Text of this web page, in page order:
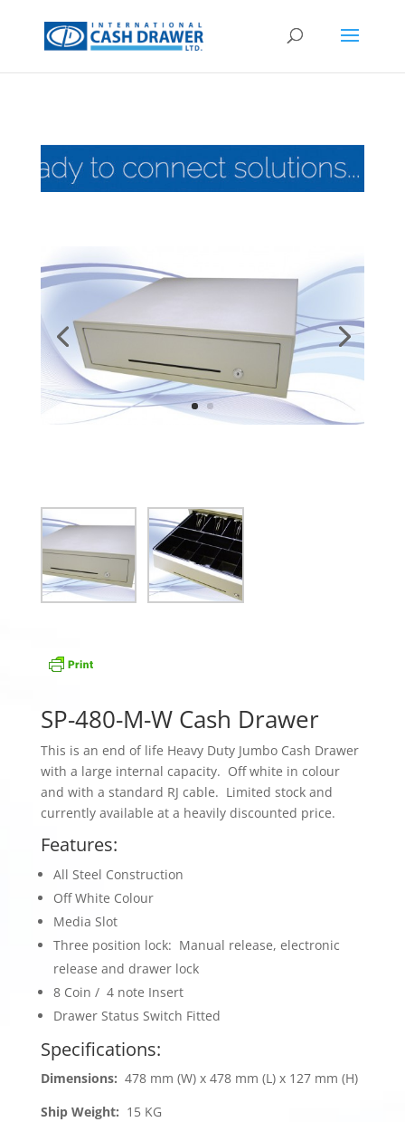
SP-480-M-W Cash Drawer
This is an end of life Heavy Duty Jumbo Cash Drawer
with a large internal capacity. Off white in colour
and with a standard RJ cable. Limited stock and
currently available at a heavily discounted price.
Features:
All Steel Construction
Off White Colour
Media Slot
Three position lock: Manual release, electronic
release and drawer lock
8 Coin / 4 note Insert
Drawer Status Switch Fitted
Specifications:
Dimensions: 478 mm (W) x 478 mm (L) x 127 mm (H)
Ship Weight: 15 KG